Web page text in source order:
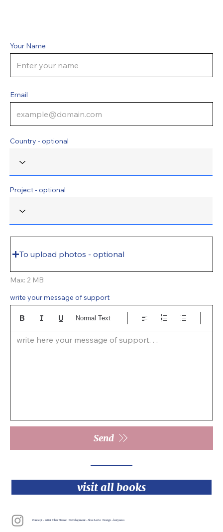
Send
To upload photos - optional
Max: 2 MB
write your message of support
write here your message of support. . .
Normal Text
Country - optional
Email
Your Name
Project - optional
visit all books
Concept - artist Inbar Hasson Development - Shai Lavie Design - katyamo